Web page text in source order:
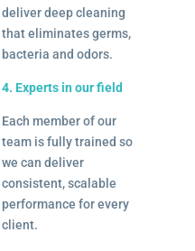
deliver deep cleaning
that eliminates germs,
bacteria and odors.
4. Experts in our field
Each member of our
team is fully trained so
we can deliver
consistent, scalable
performance for every
client.